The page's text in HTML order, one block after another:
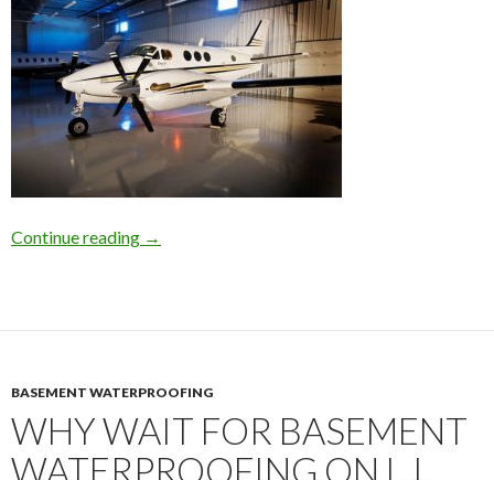
Continue reading Concrete Flooring Polishing in Atlanta For
→
BASEMENT WATERPROOFING
WHY WAIT FOR BASEMENT
WATERPROOFING ON L.I.